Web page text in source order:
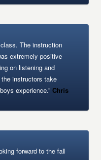
The instruction
extremely positive
on listening and
instructors take
experience.” Chris
forward to the fall